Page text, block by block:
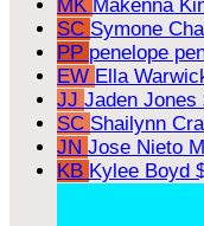
MK Makenna
SC Symone
PP penelope
EW Ella
JJ Jaden Jones
SC Shailynn
JN Jose Nieto
KB Kylee Boyd